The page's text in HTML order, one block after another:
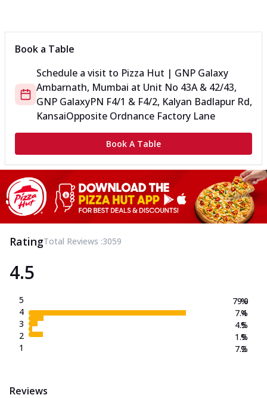
Book a Table
Schedule a visit to Pizza Hut | GNP Galaxy
Ambarnath, Mumbai at Unit No 43A & 42/43,
GNP GalaxyPN F4/1 & F4/2, Kalyan Badlapur Rd,
KansaiOpposite Ordnance Factory Lane
Book A Table
RatingTotal Reviews :3059
4.5
5
4
3
2
1
79.0
7.4
4.5
1.9
7.2
%
%
%
%
%
Reviews